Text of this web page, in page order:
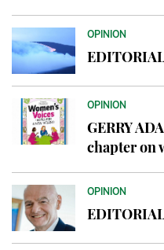
OPINION
OPINION
GERRY
chapter on
OPINION